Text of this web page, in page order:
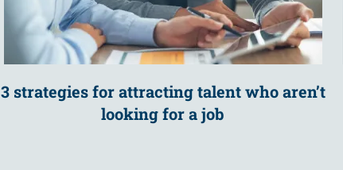
3 strategies for attracting talent who aren’t
looking for a job